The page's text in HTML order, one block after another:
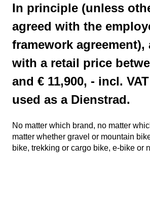
In principle (unless
agreed with the
framework
with a retail price
and € 11,900, - incl.
used as a Dienstrad.
No matter which brand, no matter
matter whether gravel or mountain
bike, trekking or cargo bike, e-bike or